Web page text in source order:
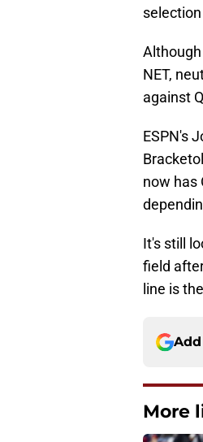
NET,
against
ESPN's
now has
It's still
field
line is
More